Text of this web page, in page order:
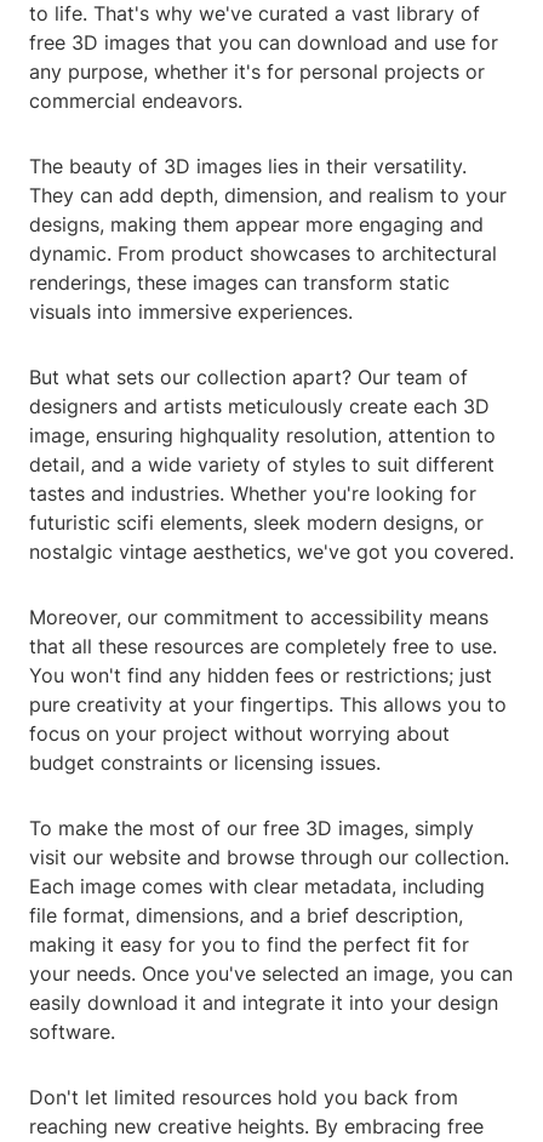
to life. That's why we've curated a vast library of
free 3D images that you can download and use for
any purpose, whether it's for personal projects or
commercial endeavors.
The beauty of 3D images lies in their versatility.
They can add depth, dimension, and realism to your
designs, making them appear more engaging and
dynamic. From product showcases to architectural
renderings, these images can transform static
visuals into immersive experiences.
But what sets our collection apart? Our team of
designers and artists meticulously create each 3D
image, ensuring highquality resolution, attention to
detail, and a wide variety of styles to suit different
tastes and industries. Whether you're looking for
futuristic scifi elements, sleek modern designs, or
nostalgic vintage aesthetics, we've got you covered.
Moreover, our commitment to accessibility means
that all these resources are completely free to use.
You won't find any hidden fees or restrictions; just
pure creativity at your fingertips. This allows you to
focus on your project without worrying about
budget constraints or licensing issues.
To make the most of our free 3D images, simply
visit our website and browse through our collection.
Each image comes with clear metadata, including
file format, dimensions, and a brief description,
making it easy for you to find the perfect fit for
your needs. Once you've selected an image, you can
easily download it and integrate it into your design
software.
Don't let limited resources hold you back from
reaching new creative heights. By embracing free